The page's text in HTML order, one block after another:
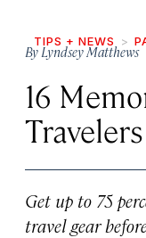
TIPS + NEWS
ByLyndsey Matthews
16
Get up to 75
travel gear